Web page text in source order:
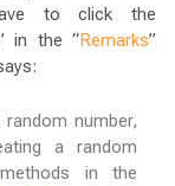
to click the
in the “Remarks”
number,
a random
in the